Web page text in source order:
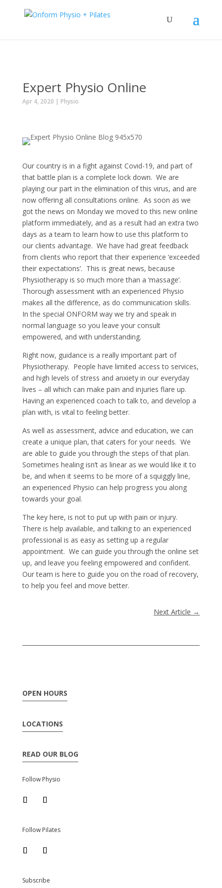
Expert Physio Online
Apr 4, 2020 | Physio
Our country is in a fight against Covid-19, and part of
that battle plan is a complete lock down. We are
playing our part in the elimination of this virus, and are
now offering all consultations online. As soon as we
got the news on Monday we moved to this new online
platform immediately, and as a result had an extra two
days as a team to learn how to use this platform to
our clients advantage. We have had great feedback
from clients who report that their experience ‘exceeded
their expectations’. This is great news, because
Physiotherapy is so much more than a ‘massage’.
Thorough assessment with an experienced Physio
makes all the difference, as do communication skills.
In the special ONFORM way we try and speak in
normal language so you leave your consult
empowered, and with understanding.
Right now, guidance is a really important part of
Physiotherapy. People have limited access to services,
and high levels of stress and anxiety in our everyday
lives – all which can make pain and injuries flare up.
Having an experienced coach to talk to, and develop a
plan with, is vital to feeling better.
As well as assessment, advice and education, we can
create a unique plan, that caters for your needs. We
are able to guide you through the steps of that plan.
Sometimes healing isn’t as linear as we would like it to
be, and when it seems to be more of a squiggly line,
an experienced Physio can help progress you along
towards your goal.
The key here, is not to put up with pain or injury.
There is help available, and talking to an experienced
professional is as easy as setting up a regular
appointment. We can guide you through the online set
up, and leave you feeling empowered and confident.
Our team is here to guide you on the road of recovery,
to help you feel and move better.
Next Article →
OPEN HOURS
LOCATIONS
READ OUR BLOG
Follow Physio
Follow Pilates
Subscribe